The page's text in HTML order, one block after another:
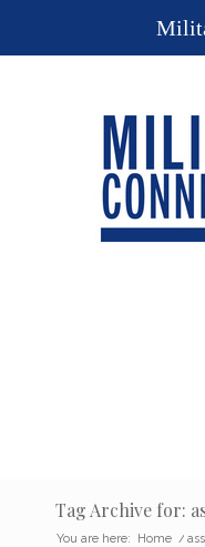
Tag Archive for:
You are here: Home /